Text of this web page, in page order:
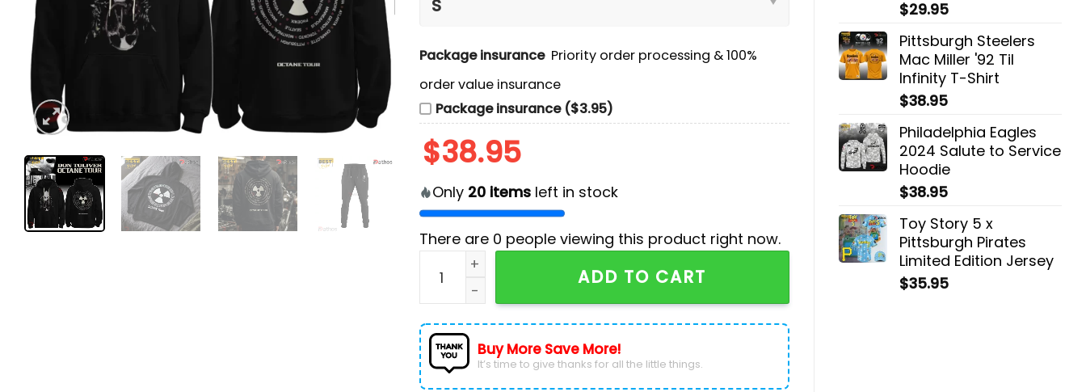
$29.95
Pittsburgh Steelers
Mac Miller '92 Til
Infinity T-Shirt
$38.95
Philadelphia Eagles
2024 Salute to Service
Hoodie
$38.95
Toy Story 5 x
Pittsburgh Pirates
Limited Edition Jersey
$35.95
Package insurance Priority order processing & 100%
order value insurance
Package insurance ($3.95)
$38.95
Only 20itemsleft in stock
There are 0 people viewing this product right now.
Don Toliver Octane Tour Black Pullover Hoodie quantity
ADD TO CART
Buy More Save More!
It’s time to give thanks for all the little things.